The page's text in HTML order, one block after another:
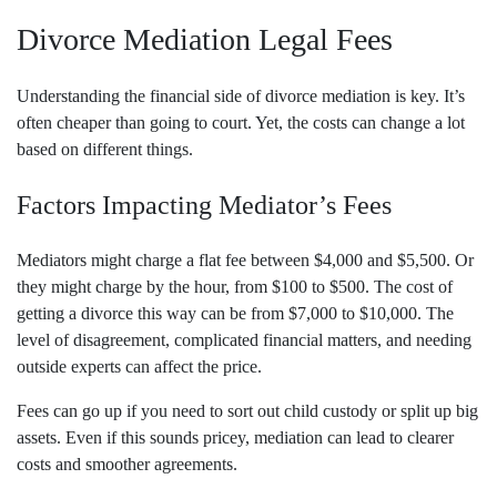
Divorce Mediation Legal Fees
Understanding the financial side of divorce mediation is key. It’s
often cheaper than going to court. Yet, the costs can change a lot
based on different things.
Factors Impacting Mediator’s Fees
Mediators might charge a flat fee between $4,000 and $5,500. Or
they might charge by the hour, from $100 to $500. The cost of
getting a divorce this way can be from $7,000 to $10,000. The
level of disagreement, complicated financial matters, and needing
outside experts can affect the price.
Fees can go up if you need to sort out child custody or split up big
assets. Even if this sounds pricey, mediation can lead to clearer
costs and smoother agreements.